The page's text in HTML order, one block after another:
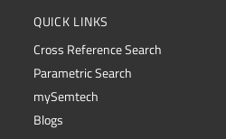
QUICK LINKS
Cross Reference Search
Parametric Search
mySemtech
Blogs